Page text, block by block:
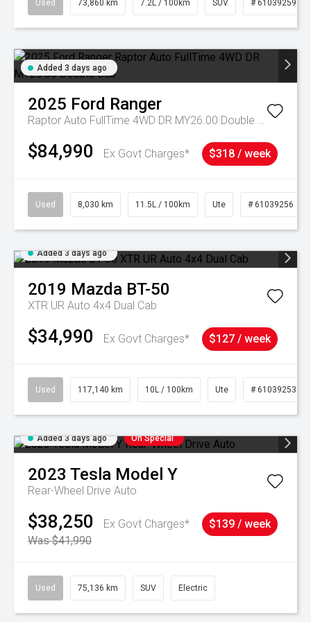
Used 73,860 km 7.2L / 100km SUV # 61039259
Added 3 days ago
2025 Ford Ranger
Raptor Auto FullTime 4WD DR MY26.00 Double Cab
$84,990 Ex Govt Charges* $318 / week
Used 8,030 km 11.5L / 100km Ute # 61039256
Added 3 days ago
2019 Mazda BT-50
XTR UR Auto 4x4 Dual Cab
$34,990 Ex Govt Charges* $127 / week
Used 117,140 km 10L / 100km Ute # 61039253
Added 3 days ago On Special
2023 Tesla Model Y
Rear-Wheel Drive Auto
$38,250
Ex Govt Charges*
Was $41,990
$139 / week
Used 75,136 km SUV Electric